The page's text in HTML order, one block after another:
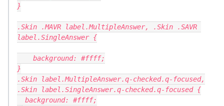
}
.Skin .MAVR label.MultipleAnswer, .Skin .SAVR
label.SingleAnswer {
    background: #ffff;
}
.Skin label.MultipleAnswer.q-checked.q-focused,
.Skin label.SingleAnswer.q-checked.q-focused {
  background: #ffff;